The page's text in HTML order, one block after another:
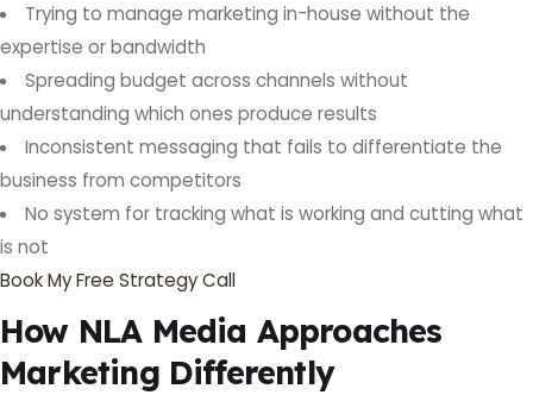
Trying to manage marketing in-house without the
expertise or bandwidth
Spreading budget across channels without
understanding which ones produce results
Inconsistent messaging that fails to differentiate the
business from competitors
No system for tracking what is working and cutting what
is not
Book My Free Strategy Call
How NLA Media Approaches
Marketing Differently